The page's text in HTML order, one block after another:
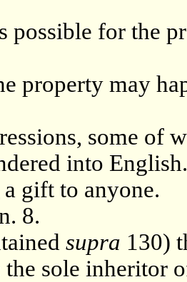
possible for the
property may
some of
into English.
gift to anyone.
8.
supra 130)
the sole inheritor